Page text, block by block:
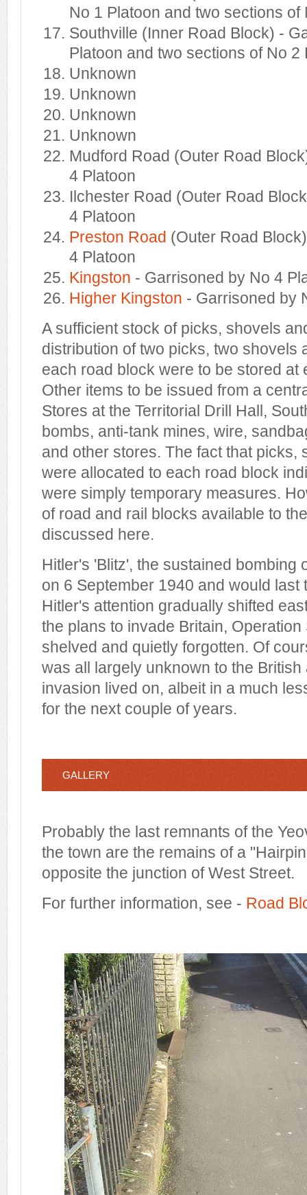
No 1 Platoon and two sections of
Southville (Inner Road Block) -
Platoon and two sections of No 2
Unknown
Unknown
Unknown
Unknown
Mudford Road (Outer Road
4 Platoon
Ilchester Road (Outer Road
4 Platoon
Preston Road (Outer Road
4 Platoon
Kingston - Garrisoned by No 4
Higher Kingston - Garrisoned by
A sufficient stock of picks, shovels
distribution of two picks, two shovels
each road block were to be stored at
Other items to be issued from a
Stores at the Territorial Drill Hall,
bombs, anti-tank mines, wire,
and other stores. The fact that picks,
were allocated to each road block
were simply temporary measures.
of road and rail blocks available to
discussed here.
Hitler's 'Blitz', the sustained bombing
on 6 September 1940 and would last
Hitler's attention gradually shifted
the plans to invade Britain,
shelved and quietly forgotten. Of
was all largely unknown to the British
invasion lived on, albeit in a much
for the next couple of years.
GALLERY
Probably the last remnants of the
the town are the remains of a
opposite the junction of West Street.
For further information, see - Road